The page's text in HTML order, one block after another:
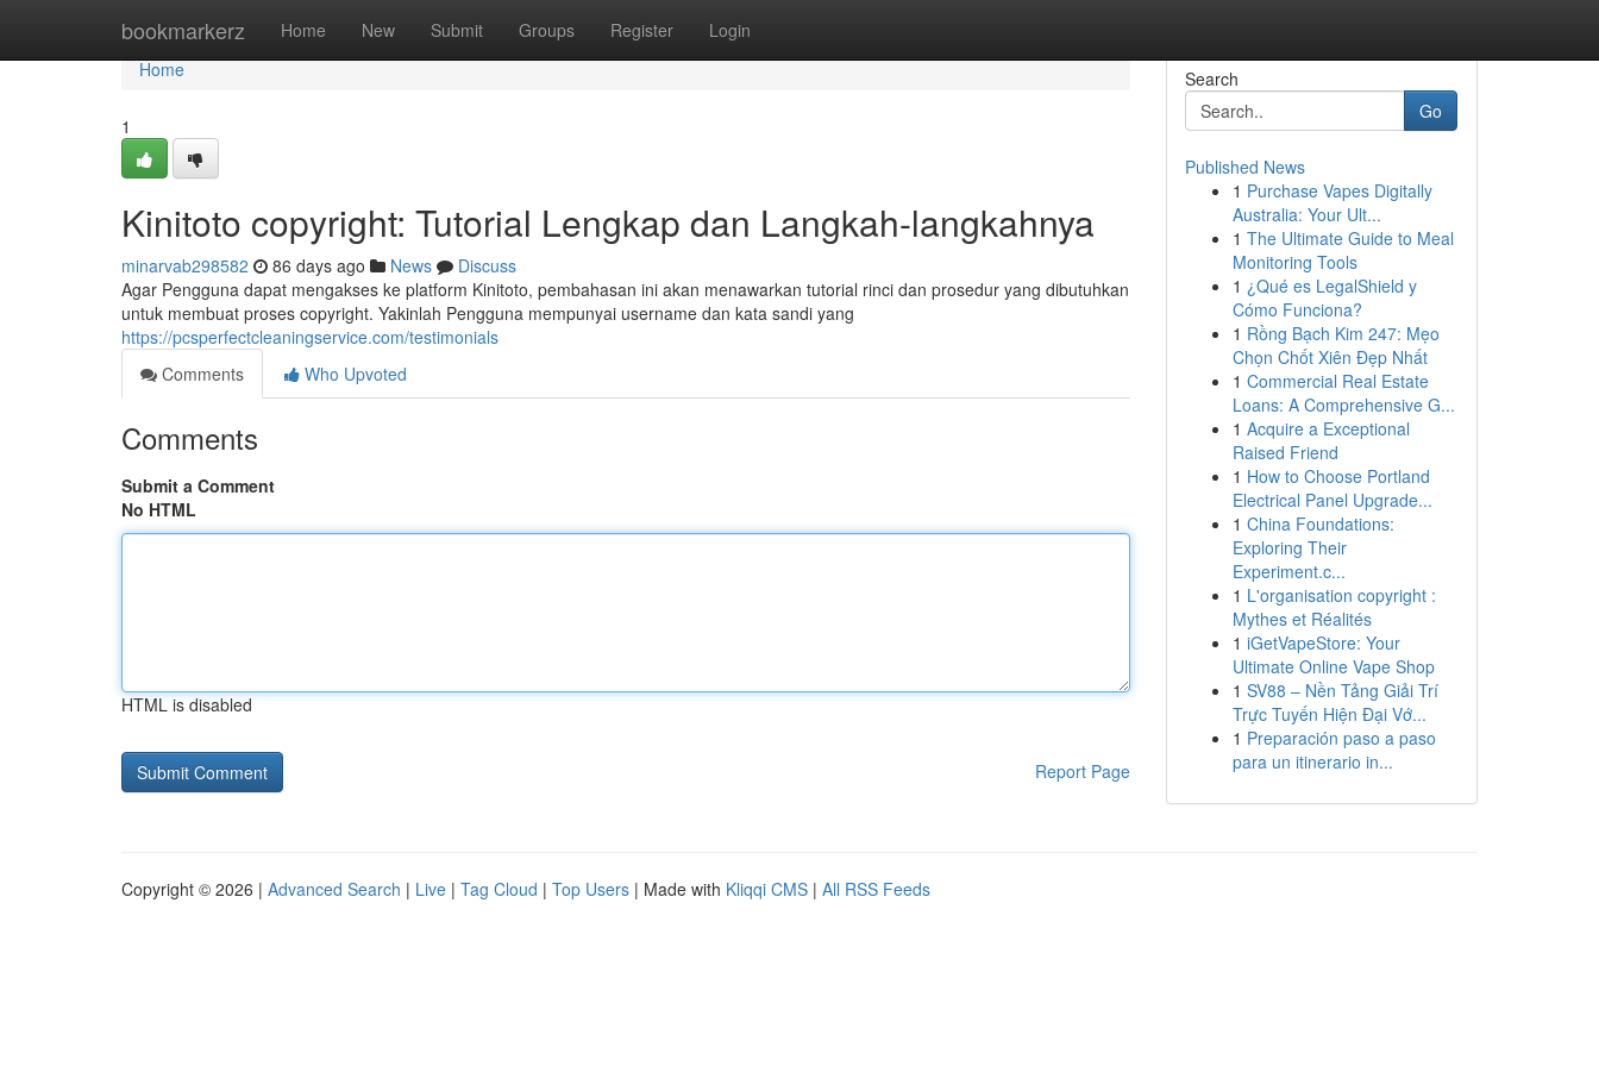
bookmarkerz Home New Submit Groups Register Login
Home
Home
1
Kinitoto copyright: Tutorial Lengkap dan Langkah-langkahnya
minarvab298582 86 days ago News
Discuss
Agar Pengguna dapat mengakses ke platform Kinitoto, pembahasan ini akan menawarkan tutorial rinci dan prosedur yang dibutuhkan
untuk membuat proses copyright. Yakinlah Pengguna mempunyai username dan kata sandi yang
https://pcsperfectcleaningservice.com/testimonials
Comments
Who Upvoted
Comments
Submit a Comment
No HTML
HTML is disabled
Report Page
Search
Go
Published News
1 Purchase Vapes Digitally
Australia: Your Ult...
1 The Ultimate Guide to Meal
Monitoring Tools
1 ¿Qué es LegalShield y
Cómo Funciona?
1 Rồng Bạch Kim 247: Mẹo
Chọn Chốt Xiên Đẹp Nhất
1 Commercial Real Estate
Loans: A Comprehensive G...
1 Acquire a Exceptional
Raised Friend
1 How to Choose Portland
Electrical Panel Upgrade...
1 China Foundations:
Exploring Their
Experiment.c...
1 L'organisation copyright :
Mythes et Réalités
1 iGetVapeStore: Your
Ultimate Online Vape Shop
1 SV88 – Nền Tảng Giải Trí
Trực Tuyến Hiện Đại Vớ...
1 Preparación paso a paso
para un itinerario in...
Copyright © 2026 | Advanced Search | Live | Tag Cloud | Top Users | Made with Kliqqi CMS | All RSS Feeds